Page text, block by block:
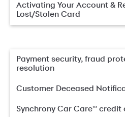
Activating Your Account &
Lost/Stolen Card
Payment security, fraud
resolution
Customer Deceased
Synchrony Car Care™ credit